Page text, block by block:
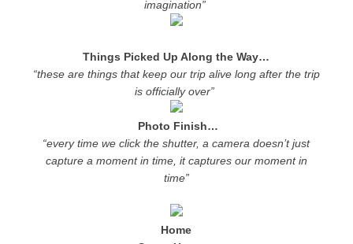
imagination”
Things Picked Up Along the Way…
“these are things that keep our trip alive long after the trip
is officially over”
Photo Finish…
“every time we click the shutter, a camera doesn’t just
capture a moment in time, it captures our moment in
time”
Home